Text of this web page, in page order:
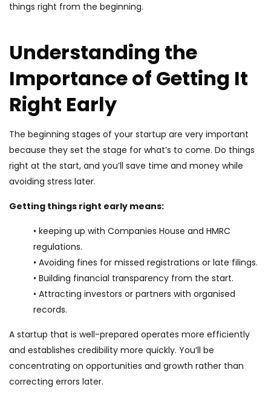
things right from the beginning.
Understanding the
Importance of Getting It
Right Early
The beginning stages of your startup are very important
because they set the stage for what’s to come. Do things
right at the start, and you’ll save time and money while
avoiding stress later.
Getting things right early means:
• keeping up with Companies House and HMRC
regulations.
• Avoiding fines for missed registrations or late filings.
• Building financial transparency from the start.
• Attracting investors or partners with organised
records.
A startup that is well-prepared operates more efficiently
and establishes credibility more quickly. You’ll be
concentrating on opportunities and growth rather than
correcting errors later.